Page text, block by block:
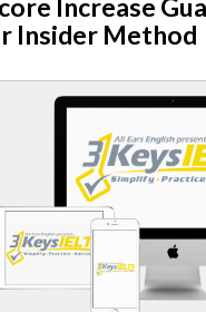
Increase
Insider Method